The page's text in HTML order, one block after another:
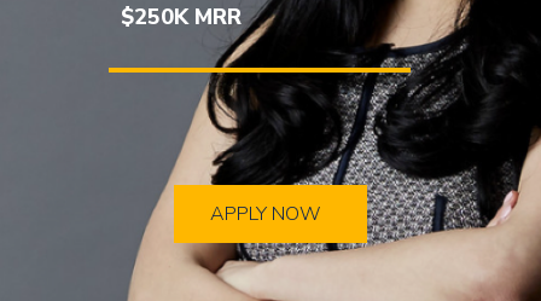
APPLY NOW
$250K MRR